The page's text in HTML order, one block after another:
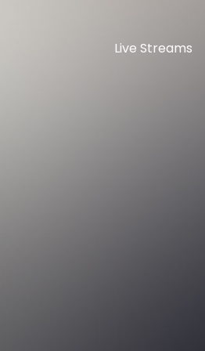
Live Streams